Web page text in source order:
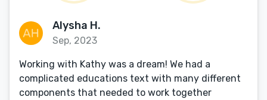
Alysha H.
Sep, 2023
Working with Kathy was a dream! We had a
complicated educations text with many different
components that needed to work together